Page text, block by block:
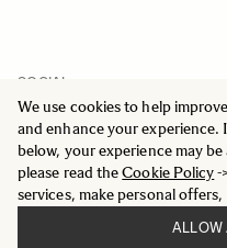
We use cookies to help
and enhance your
below, your experience may
please read theCookie Policy-
services, make personal
ALLOW
SOCIAL